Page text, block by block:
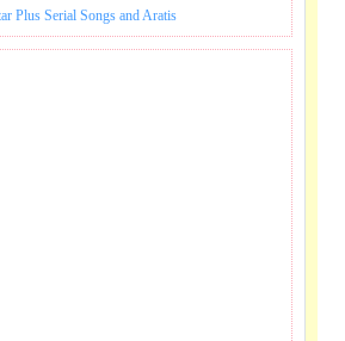
Plus Serial Songs and Aratis